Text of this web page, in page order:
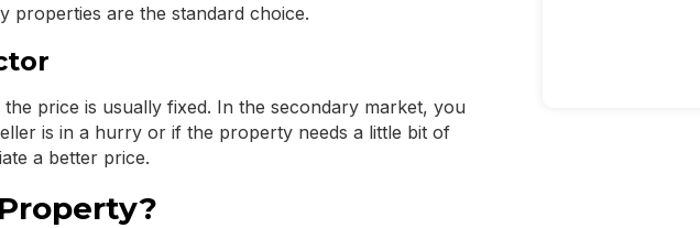
properties are the standard choice.
price is usually fixed. In the secondary market, you
is in a hurry or if the property needs a little bit of
a better price.